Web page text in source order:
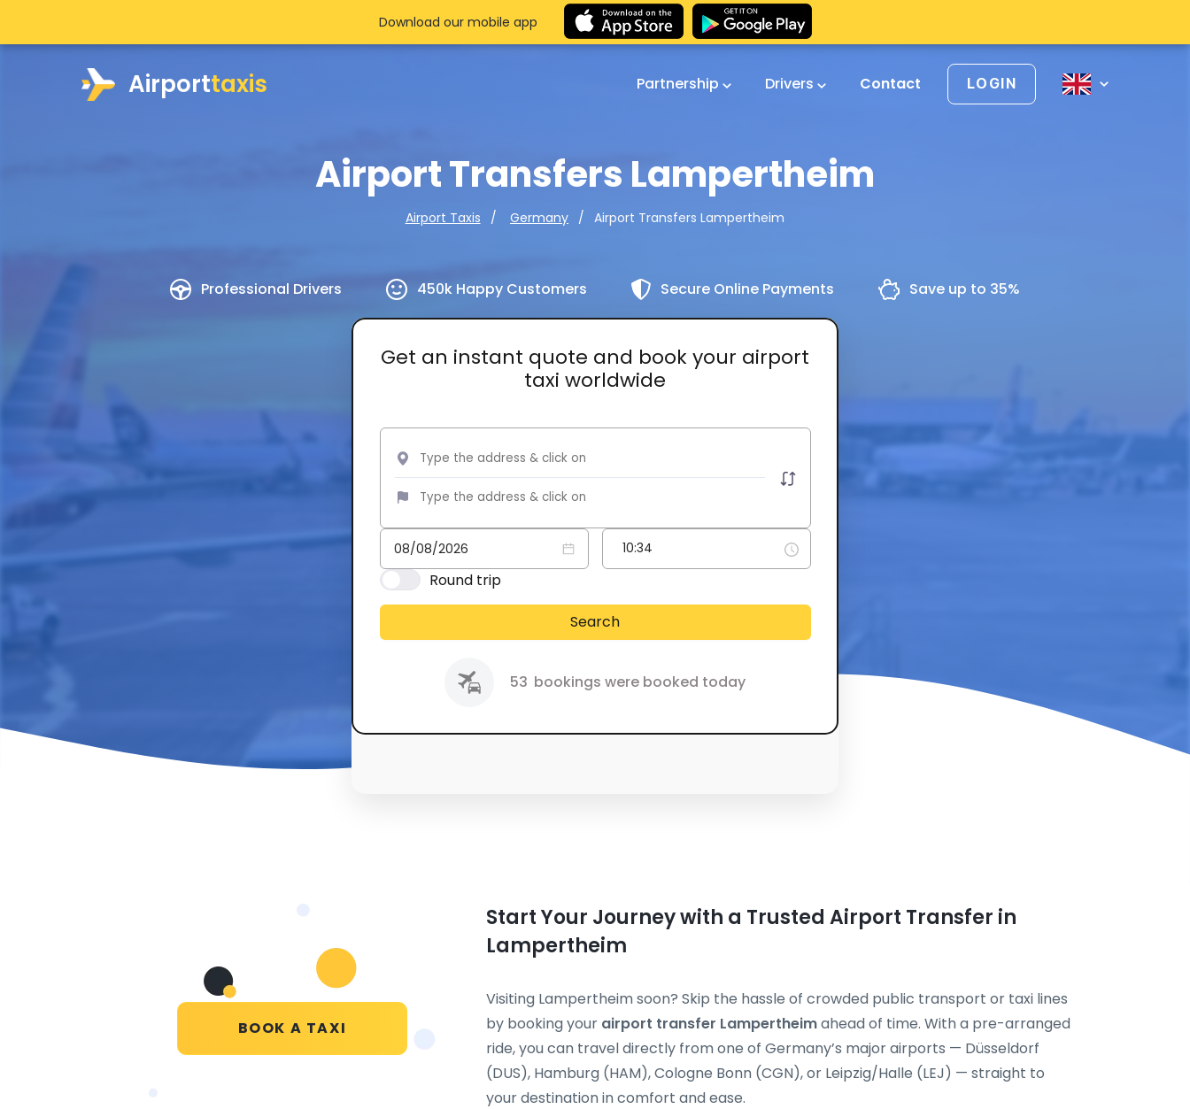
Airporttaxis Partnership Drivers Contact LOGIN
Airport Transfers Lampertheim
Airport Taxis Germany Airport Transfers Lampertheim
Professional Drivers 450k Happy Customers Secure Online Payments Save up to 35%
Get an instant quote and book your airport
taxi worldwide
Round trip
Search
53 bookings were booked today
Download our mobile app
BOOK A TAXI
Start Your Journey with a Trusted Airport Transfer in
Lampertheim
Visiting Lampertheim soon? Skip the hassle of crowded public transport or taxi lines
by booking your airport transfer Lampertheimahead of time. With a pre-arranged
ride, you can travel directly from one of Germany’s major airports — Düsseldorf
(DUS), Hamburg (HAM), Cologne Bonn (CGN), or Leipzig/Halle (LEJ) — straight to
your destination in comfort and ease.